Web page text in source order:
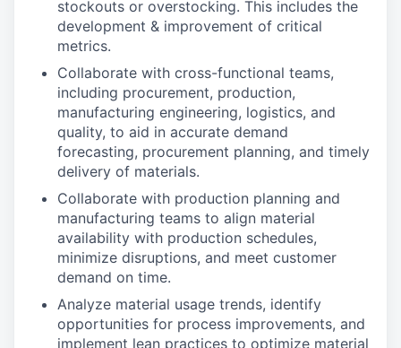
stockouts or overstocking. This includes the
development & improvement of critical
metrics.
Collaborate with cross-functional teams,
including procurement, production,
manufacturing engineering, logistics, and
quality, to aid in accurate demand
forecasting, procurement planning, and timely
delivery of materials.
Collaborate with production planning and
manufacturing teams to align material
availability with production schedules,
minimize disruptions, and meet customer
demand on time.
Analyze material usage trends, identify
opportunities for process improvements, and
implement lean practices to optimize material